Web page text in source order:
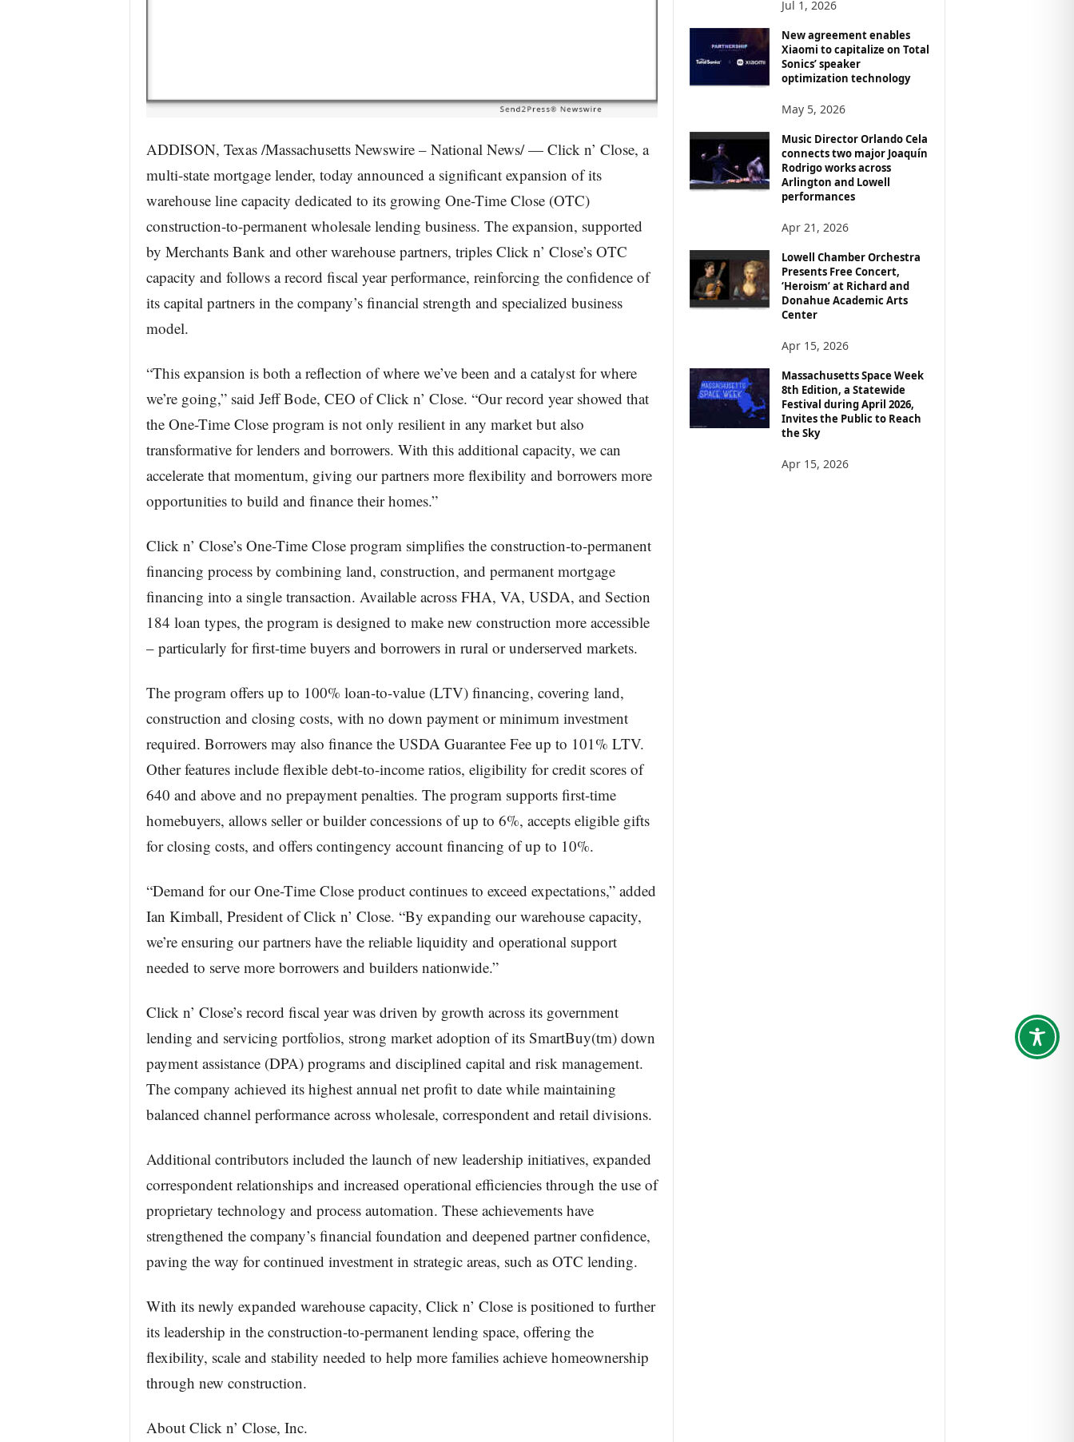
ADDISON, Texas /Massachusetts Newswire – National News/ — Click n’ Close, a
multi-state mortgage lender, today announced a significant expansion of its
warehouse line capacity dedicated to its growing One-Time Close (OTC)
construction-to-permanent wholesale lending business. The expansion, supported
by Merchants Bank and other warehouse partners, triples Click n’ Close’s OTC
capacity and follows a record fiscal year performance, reinforcing the confidence of
its capital partners in the company’s financial strength and specialized business
model.
“This expansion is both a reflection of where we’ve been and a catalyst for where
we’re going,” said Jeff Bode, CEO of Click n’ Close. “Our record year showed that
the One-Time Close program is not only resilient in any market but also
transformative for lenders and borrowers. With this additional capacity, we can
accelerate that momentum, giving our partners more flexibility and borrowers more
opportunities to build and finance their homes.”
Click n’ Close’s One-Time Close program simplifies the construction-to-permanent
financing process by combining land, construction, and permanent mortgage
financing into a single transaction. Available across FHA, VA, USDA, and Section
184 loan types, the program is designed to make new construction more accessible
– particularly for first-time buyers and borrowers in rural or underserved markets.
The program offers up to 100% loan-to-value (LTV) financing, covering land,
construction and closing costs, with no down payment or minimum investment
required. Borrowers may also finance the USDA Guarantee Fee up to 101% LTV.
Other features include flexible debt-to-income ratios, eligibility for credit scores of
640 and above and no prepayment penalties. The program supports first-time
homebuyers, allows seller or builder concessions of up to 6%, accepts eligible gifts
for closing costs, and offers contingency account financing of up to 10%.
“Demand for our One-Time Close product continues to exceed expectations,” added
Ian Kimball, President of Click n’ Close. “By expanding our warehouse capacity,
we’re ensuring our partners have the reliable liquidity and operational support
needed to serve more borrowers and builders nationwide.”
Click n’ Close’s record fiscal year was driven by growth across its government
lending and servicing portfolios, strong market adoption of its SmartBuy(tm) down
payment assistance (DPA) programs and disciplined capital and risk management.
The company achieved its highest annual net profit to date while maintaining
balanced channel performance across wholesale, correspondent and retail divisions.
Additional contributors included the launch of new leadership initiatives, expanded
correspondent relationships and increased operational efficiencies through the use of
proprietary technology and process automation. These achievements have
strengthened the company’s financial foundation and deepened partner confidence,
paving the way for continued investment in strategic areas, such as OTC lending.
With its newly expanded warehouse capacity, Click n’ Close is positioned to further
its leadership in the construction-to-permanent lending space, offering the
flexibility, scale and stability needed to help more families achieve homeownership
through new construction.
About Click n’ Close, Inc.
Jul 1, 2026
New agreement enables
Xiaomi to capitalize on Total
Sonics’ speaker
optimization technology
May 5, 2026
Music Director Orlando Cela
connects two major Joaquín
Rodrigo works across
Arlington and Lowell
performances
Apr 21, 2026
Lowell Chamber Orchestra
Presents Free Concert,
‘Heroism’ at Richard and
Donahue Academic Arts
Center
Apr 15, 2026
Massachusetts Space Week
8th Edition, a Statewide
Festival during April 2026,
Invites the Public to Reach
the Sky
Apr 15, 2026